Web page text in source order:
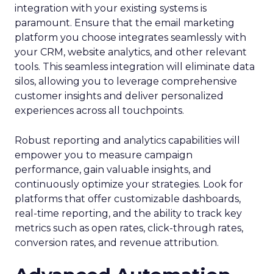
integration with your existing systems is
paramount. Ensure that the email marketing
platform you choose integrates seamlessly with
your CRM, website analytics, and other relevant
tools. This seamless integration will eliminate data
silos, allowing you to leverage comprehensive
customer insights and deliver personalized
experiences across all touchpoints.
Robust reporting and analytics capabilities will
empower you to measure campaign
performance, gain valuable insights, and
continuously optimize your strategies. Look for
platforms that offer customizable dashboards,
real-time reporting, and the ability to track key
metrics such as open rates, click-through rates,
conversion rates, and revenue attribution.